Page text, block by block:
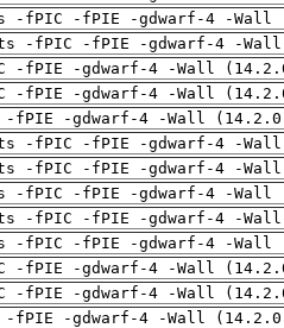
-fPIC -fPIE -gdwarf-4 -Wall
-fPIC -fPIE -gdwarf-4 -Wall
-fPIE -gdwarf-4 -Wall
-fPIE -gdwarf-4 -Wall
-fPIE -gdwarf-4 -Wall
-fPIC -fPIE -gdwarf-4 -Wall
-fPIC -fPIE -gdwarf-4 -Wall
-fPIC -fPIE -gdwarf-4 -Wall
-fPIC -fPIE -gdwarf-4 -Wall
-fPIC -fPIE -gdwarf-4 -Wall
-fPIE -gdwarf-4 -Wall
-fPIE -gdwarf-4 -Wall
-fPIE -gdwarf-4 -Wall